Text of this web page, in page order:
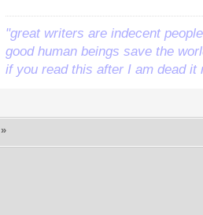
"great writers are indecent
good human beings save the
if you read this after I am dead it
»